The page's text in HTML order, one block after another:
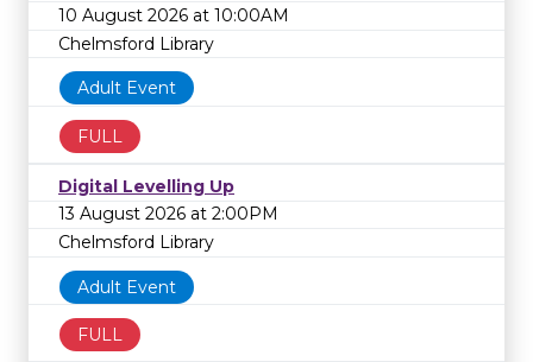
10 August 2026 at 10:00AM
Chelmsford Library
Adult Event
FULL
Digital Levelling Up
13 August 2026 at 2:00PM
Chelmsford Library
Adult Event
FULL